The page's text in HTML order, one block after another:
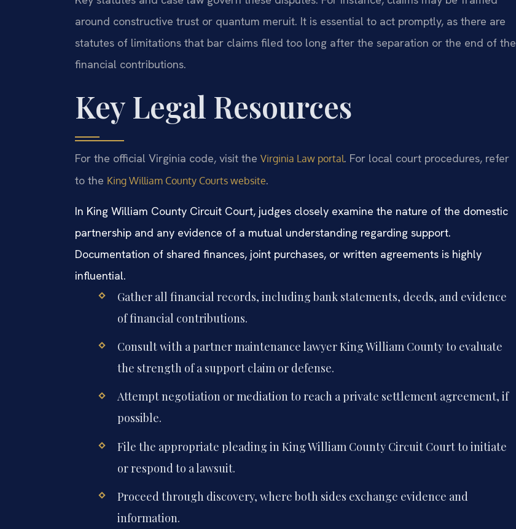
around constructive trust or quantum meruit. It is essential to act promptly, as there are
statutes of limitations that bar claims filed too long after the separation or the end of the
financial contributions.
Key Legal Resources
For the official Virginia code, visit the Virginia Law portal. For local court procedures, refer
to the King William County Courts website.
In King William County Circuit Court, judges closely examine the nature of the domestic
partnership and any evidence of a mutual understanding regarding support.
Documentation of shared finances, joint purchases, or written agreements is highly
influential.
Gather all financial records, including bank statements, deeds, and evidence
of financial contributions.
Consult with a partner maintenance lawyer King William County to evaluate
the strength of a support claim or defense.
Attempt negotiation or mediation to reach a private settlement agreement, if
possible.
File the appropriate pleading in King William County Circuit Court to initiate
or respond to a lawsuit.
Proceed through discovery, where both sides exchange evidence and
information.